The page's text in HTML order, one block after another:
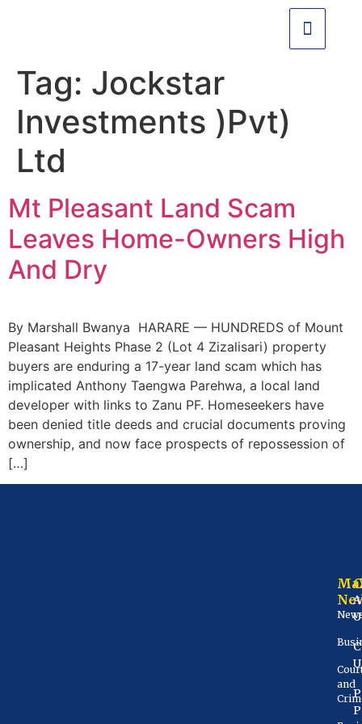
Tag: Jockstar
Investments )Pvt)
Ltd
Mt Pleasant Land Scam
Leaves Home-Owners High
And Dry
By Marshall Bwanya HARARE — HUNDREDS of Mount
Pleasant Heights Phase 2 (Lot 4 Zizalisari) property
buyers are enduring a 17-year land scam which has
implicated Anthony Taengwa Parehwa, a local land
developer with links to Zanu PF. Homeseekers have
been denied title deeds and crucial documents proving
ownership, and now face prospects of repossession of
[…]
and